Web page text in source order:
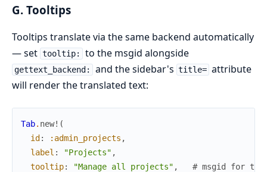
G. Tooltips
Tooltips translate via the same backend automatically
— set tooltip: to the msgid alongside
gettext_backend: and the sidebar's title= attribute
will render the translated text:
Tab. new! (
id : :admin_projects ,
label : "Projects" ,
tooltip: "Manage all projects" ,
# msgid for